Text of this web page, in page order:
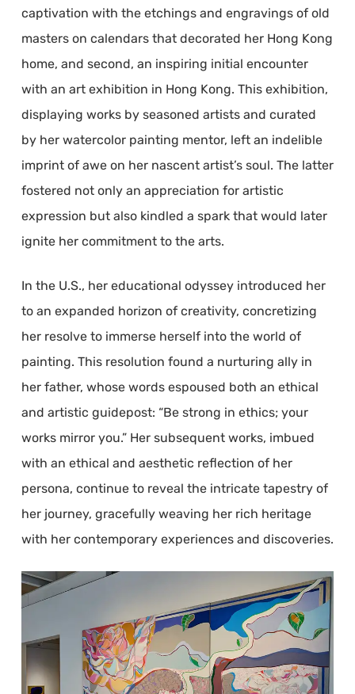
captivation with the etchings and engravings of old
masters on calendars that decorated her Hong Kong
home, and second, an inspiring initial encounter
with an art exhibition in Hong Kong. This exhibition,
displaying works by seasoned artists and curated
by her watercolor painting mentor, left an indelible
imprint of awe on her nascent artist’s soul. The latter
fostered not only an appreciation for artistic
expression but also kindled a spark that would later
ignite her commitment to the arts.
In the U.S., her educational odyssey introduced her
to an expanded horizon of creativity, concretizing
her resolve to immerse herself into the world of
painting. This resolution found a nurturing ally in
her father, whose words espoused both an ethical
and artistic guidepost: “Be strong in ethics; your
works mirror you.” Her subsequent works, imbued
with an ethical and aesthetic reflection of her
persona, continue to reveal the intricate tapestry of
her journey, gracefully weaving her rich heritage
with her contemporary experiences and discoveries.